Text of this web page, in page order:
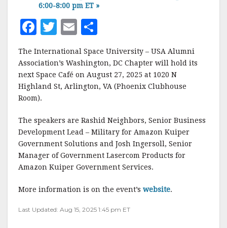
6:00-8:00 pm ET »
F
c
e
b
o
o
k
T
w
it
te
r
E
m
ai
l
a
r
e
The International Space University – USA Alumni
Association’s Washington, DC Chapter will hold its
next Space Café on August 27, 2025 at 1020 N
Highland St, Arlington, VA (Phoenix Clubhouse
Room).
The speakers are Rashid Neighbors, Senior Business
Development Lead – Military for Amazon Kuiper
Government Solutions and Josh Ingersoll, Senior
Manager of Government Lasercom Products for
Amazon Kuiper Government Services.
More information is on the event’s website.
Last Updated: Aug 15, 2025 1:45 pm ET